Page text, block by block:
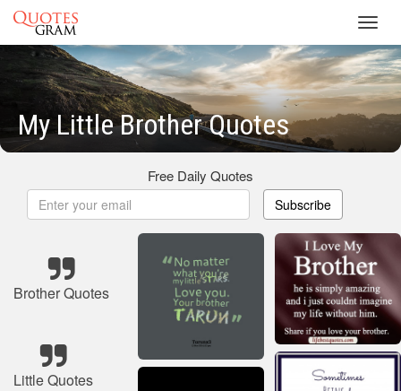
My Little Brother Quotes
Free Daily Quotes
Subscribe
Brother Quotes
Little Quotes